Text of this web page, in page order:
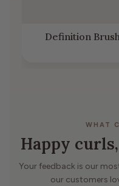
Definition Brush
WHAT
Happy
Your feedback is our
our customers